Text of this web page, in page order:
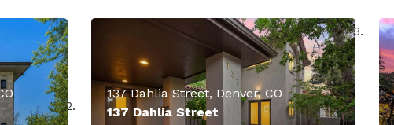
137 Dahlia Street, Denver, CO
137 Dahlia Street